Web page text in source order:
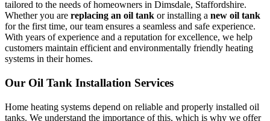
tailored to the needs of homeowners in Dimsdale, Staffordshire.
Whether you are replacing an oil tank or installing a new oil tank
for the first time, our team ensures a seamless and safe experience.
With years of experience and a reputation for excellence, we help
customers maintain efficient and environmentally friendly heating
systems in their homes.
Our Oil Tank Installation Services
Home heating systems depend on reliable and properly installed oil
tanks. We understand the importance of this, which is why we offer